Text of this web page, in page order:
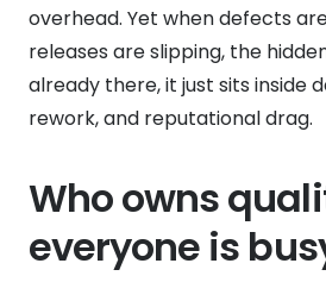
overhead. Yet when defects
releases are slipping, the
already there, it just sits inside
rework, and reputational drag.
Who owns
everyone is